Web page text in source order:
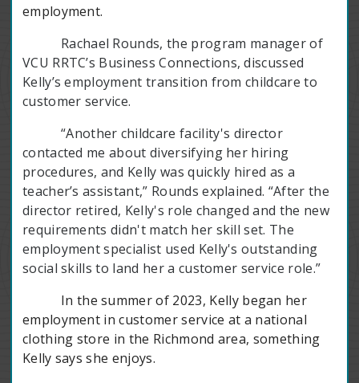
employment.
Rachael Rounds, the program manager of
VCU RRTC’s Business Connections, discussed
Kelly’s employment transition from childcare to
customer service.
“Another childcare facility's director
contacted me about diversifying her hiring
procedures, and Kelly was quickly hired as a
teacher’s assistant,” Rounds explained. “After the
director retired, Kelly's role changed and the new
requirements didn't match her skill set. The
employment specialist used Kelly's outstanding
social skills to land her a customer service role.”
In the summer of 2023, Kelly began her
employment in customer service at a national
clothing store in the Richmond area, something
Kelly says she enjoys.